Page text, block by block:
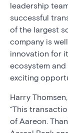
leadership
successful
of the largest
company is
innovation for
ecosystem
exciting
Harry
“This
of Aareon.